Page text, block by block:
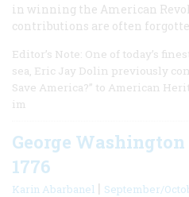
in winning the American
contributions are often
Editor’s Note: One of today’s
sea, Eric Jay Dolin previously
Save America?” to American
im
George Washington
1776
Karin Abarbanel | September/